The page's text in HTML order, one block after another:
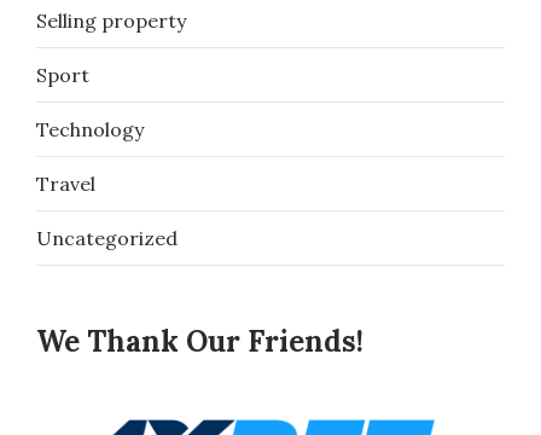
Selling property
Sport
Technology
Travel
Uncategorized
We Thank Our Friends!